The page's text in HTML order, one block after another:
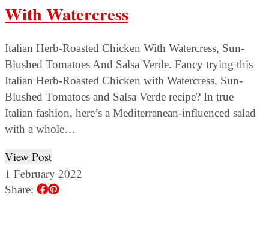
With Watercress
Italian Herb-Roasted Chicken With Watercress, Sun-
Blushed Tomatoes And Salsa Verde. Fancy trying this
Italian Herb-Roasted Chicken with Watercress, Sun-
Blushed Tomatoes and Salsa Verde recipe? In true
Italian fashion, here’s a Mediterranean-influenced salad
with a whole…
View Post
1 February 2022
Share: